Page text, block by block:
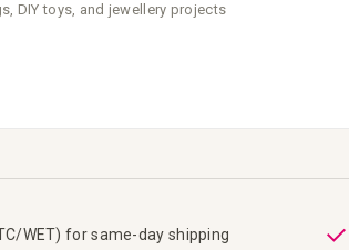
DIY toys, and jewellery projects
WET) for same-day shipping